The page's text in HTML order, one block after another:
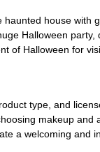
haunted house with
Halloween
of Halloween for
type, and
makeup and
a welcoming and